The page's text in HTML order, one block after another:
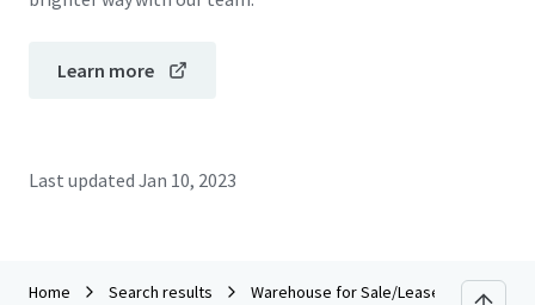
Learn more
Last updated Jan 10, 2023
Home Search results Warehouse for Sale/Lease on Main